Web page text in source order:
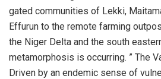
gated communities of Lekki,
Effurun to the remote farming
the Niger Delta and the south
metamorphosis is occurring. ” The
Driven by an endemic sense of